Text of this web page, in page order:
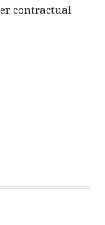
contractual